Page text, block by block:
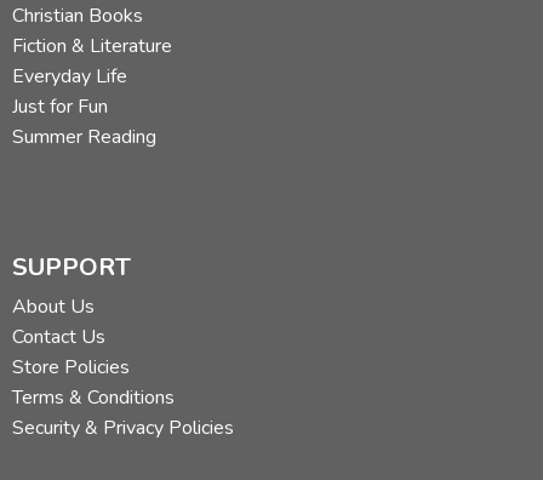
Christian Books
Fiction & Literature
Everyday Life
Just for Fun
Summer Reading
SUPPORT
About Us
Contact Us
Store Policies
Terms & Conditions
Security & Privacy Policies